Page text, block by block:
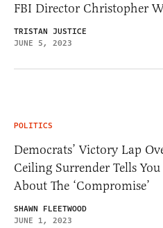
FBI Director Christopher
TRISTAN JUSTICE
JUNE 5, 2023
POLITICS
Democrats’ Victory Lap
Ceiling Surrender Tells
About The ‘Compromise’
SHAWN FLEETWOOD
JUNE 1, 2023